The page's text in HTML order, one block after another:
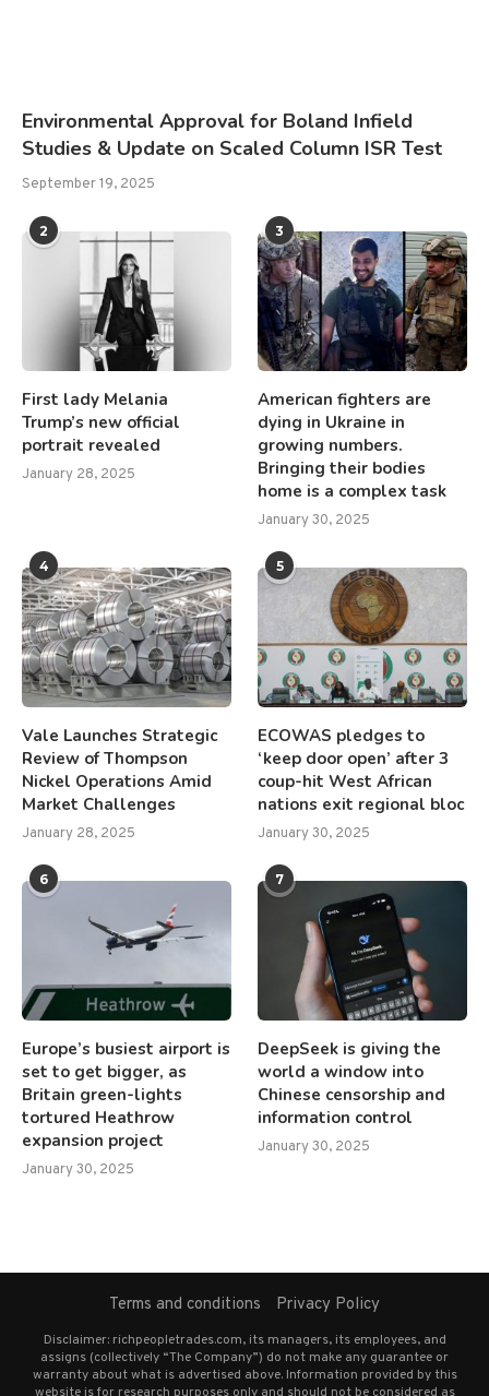
Environmental Approval for Boland Infield
Studies & Update on Scaled Column ISR Test
September 19, 2025
2
First lady Melania
Trump’s new official
portrait revealed
January 28, 2025
3
American fighters are
dying in Ukraine in
growing numbers.
Bringing their bodies
home is a complex task
January 30, 2025
4
Vale Launches Strategic
Review of Thompson
Nickel Operations Amid
Market Challenges
January 28, 2025
5
ECOWAS pledges to
‘keep door open’ after 3
coup-hit West African
nations exit regional bloc
January 30, 2025
6
Europe’s busiest airport is
set to get bigger, as
Britain green-lights
tortured Heathrow
expansion project
January 30, 2025
7
DeepSeek is giving the
world a window into
Chinese censorship and
information control
January 30, 2025
Terms and conditions Privacy Policy
Disclaimer: richpeopletrades.com, its managers, its employees, and
assigns (collectively “The Company”) do not make any guarantee or
warranty about what is advertised above. Information provided by this